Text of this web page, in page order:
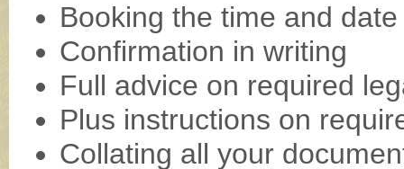
Booking the time and
Confirmation in writing
Full advice on required
Plus instructions on
Collating all your